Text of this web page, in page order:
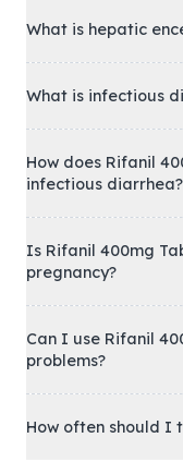
What is hepatic
What is infectious
How does Rifanil
infectious diarrhea?
Is Rifanil 400mg
pregnancy?
Can I use Rifanil
problems?
How often should I